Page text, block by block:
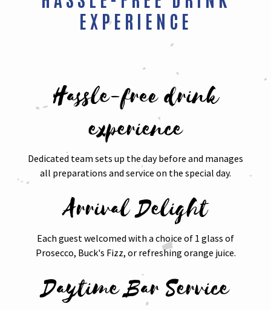
EXPERIENCE
Hassle-free drink
experience
Dedicated team sets up the day before and manages
all preparations and service on the special day.
Arrival Delight
Each guest welcomed with a choice of 1 glass of
Prosecco, Buck's Fizz, or refreshing orange juice.
Daytime Bar Service